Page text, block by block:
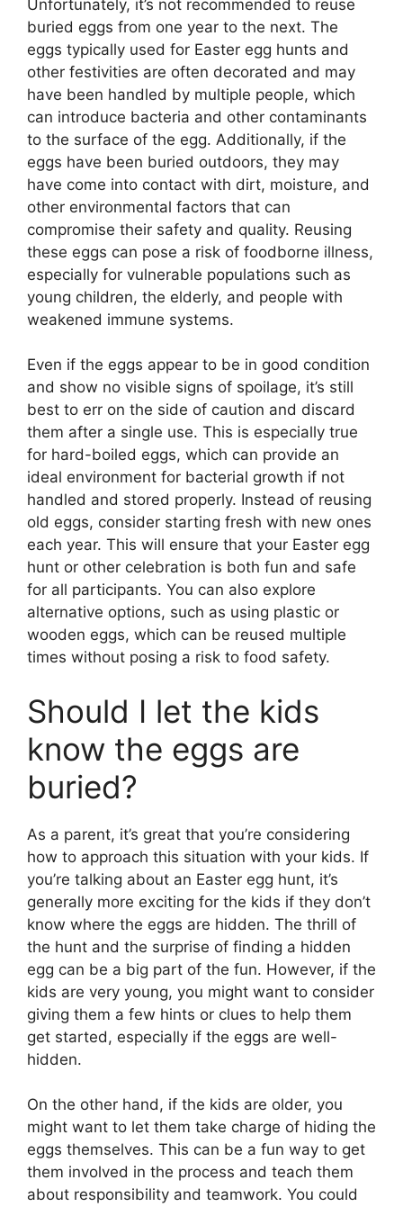
Unfortunately, it’s not recommended to reuse
buried eggs from one year to the next. The
eggs typically used for Easter egg hunts and
other festivities are often decorated and may
have been handled by multiple people, which
can introduce bacteria and other contaminants
to the surface of the egg. Additionally, if the
eggs have been buried outdoors, they may
have come into contact with dirt, moisture, and
other environmental factors that can
compromise their safety and quality. Reusing
these eggs can pose a risk of foodborne illness,
especially for vulnerable populations such as
young children, the elderly, and people with
weakened immune systems.
Even if the eggs appear to be in good condition
and show no visible signs of spoilage, it’s still
best to err on the side of caution and discard
them after a single use. This is especially true
for hard-boiled eggs, which can provide an
ideal environment for bacterial growth if not
handled and stored properly. Instead of reusing
old eggs, consider starting fresh with new ones
each year. This will ensure that your Easter egg
hunt or other celebration is both fun and safe
for all participants. You can also explore
alternative options, such as using plastic or
wooden eggs, which can be reused multiple
times without posing a risk to food safety.
Should I let the kids
know the eggs are
buried?
As a parent, it’s great that you’re considering
how to approach this situation with your kids. If
you’re talking about an Easter egg hunt, it’s
generally more exciting for the kids if they don’t
know where the eggs are hidden. The thrill of
the hunt and the surprise of finding a hidden
egg can be a big part of the fun. However, if the
kids are very young, you might want to consider
giving them a few hints or clues to help them
get started, especially if the eggs are well-
hidden.
On the other hand, if the kids are older, you
might want to let them take charge of hiding the
eggs themselves. This can be a fun way to get
them involved in the process and teach them
about responsibility and teamwork. You could